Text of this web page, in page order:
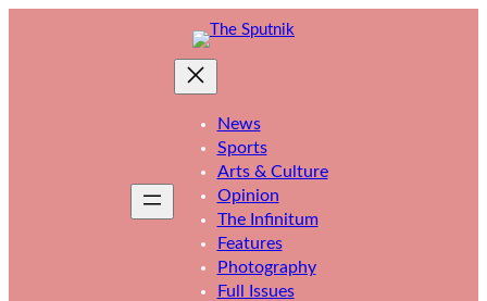
News
Sports
Arts & Culture
Opinion
The Infinitum
Features
Photography
Full Issues